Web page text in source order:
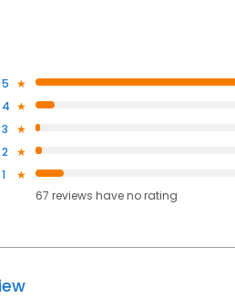
5
4
3
2
1
67 reviews haveno rating